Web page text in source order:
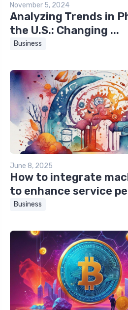
November 5, 2024
Analyzing Trends in
the U.S.: Changing ...
Business
June 8, 2025
How to integrate
to enhance service
Business